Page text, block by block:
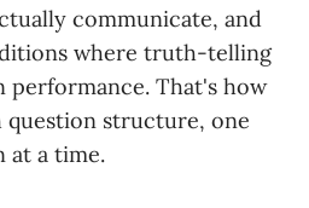
communicate, and
where truth-telling
performance. That's how
structure, one
at a time.